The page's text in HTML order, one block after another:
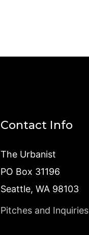
Contact Info
The Urbanist
PO Box 31196
Seattle, WA 98103
Pitches and Inquiries